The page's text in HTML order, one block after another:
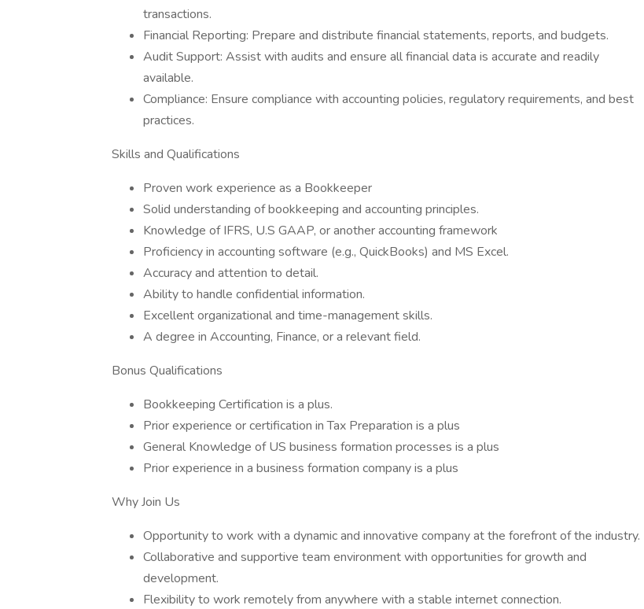
transactions.
Financial Reporting: Prepare and distribute financial statements, reports, and budgets.
Audit Support: Assist with audits and ensure all financial data is accurate and readily
available.
Compliance: Ensure compliance with accounting policies, regulatory requirements, and best
practices.
Skills and Qualifications
Proven work experience as a Bookkeeper
Solid understanding of bookkeeping and accounting principles.
Knowledge of IFRS, U.S GAAP, or another accounting framework
Proficiency in accounting software (e.g., QuickBooks) and MS Excel.
Accuracy and attention to detail.
Ability to handle confidential information.
Excellent organizational and time-management skills.
A degree in Accounting, Finance, or a relevant field.
Bonus Qualifications
Bookkeeping Certification is a plus.
Prior experience or certification in Tax Preparation is a plus
General Knowledge of US business formation processes is a plus
Prior experience in a business formation company is a plus
Why Join Us
Opportunity to work with a dynamic and innovative company at the forefront of the industry.
Collaborative and supportive team environment with opportunities for growth and
development.
Flexibility to work remotely from anywhere with a stable internet connection.